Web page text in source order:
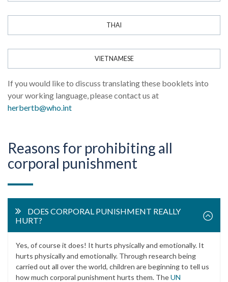
THAI
VIETNAMESE
If you would like to discuss translating these booklets into
your working language, please contact us at
herbertb@who.int
Reasons for prohibiting all
corporal punishment
DOES CORPORAL PUNISHMENT REALLY
HURT?
Yes, of course it does! It hurts physically and emotionally. It
hurts physically and emotionally. Through research being
carried out all over the world, children are beginning to tell us
how much corporal punishment hurts them. TheUN